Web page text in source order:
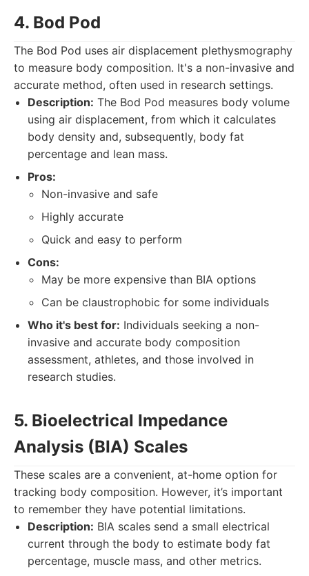
4. Bod Pod
The Bod Pod uses air displacement plethysmography
to measure body composition. It's a non-invasive and
accurate method, often used in research settings.
Description: The Bod Pod measures body volume
using air displacement, from which it calculates
body density and, subsequently, body fat
percentage and lean mass.
Pros:
Non-invasive and safe
Highly accurate
Quick and easy to perform
Cons:
May be more expensive than BIA options
Can be claustrophobic for some individuals
Who it's best for: Individuals seeking a non-
invasive and accurate body composition
assessment, athletes, and those involved in
research studies.
5. Bioelectrical Impedance
Analysis (BIA) Scales
These scales are a convenient, at-home option for
tracking body composition. However, it’s important
to remember they have potential limitations.
Description: BIA scales send a small electrical
current through the body to estimate body fat
percentage, muscle mass, and other metrics.